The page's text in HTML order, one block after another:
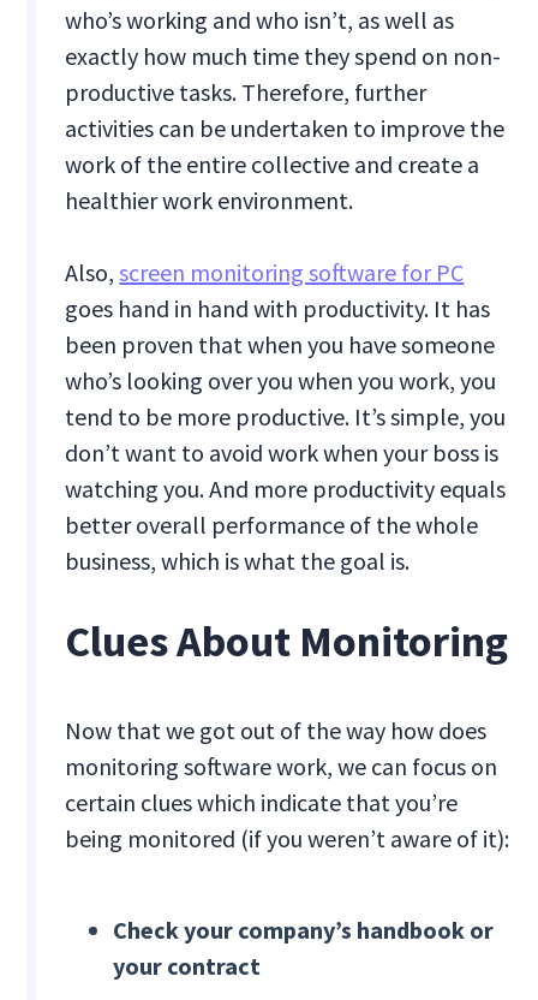
who’s working and who isn’t, as well as
exactly how much time they spend on non-
productive tasks. Therefore, further
activities can be undertaken to improve the
work of the entire collective and create a
healthier work environment.
Also,screen monitoring software for PC
goes hand in hand with productivity. It has
been proven that when you have someone
who’s looking over you when you work, you
tend to be more productive. It’s simple, you
don’t want to avoid work when your boss is
watching you. And more productivity equals
better overall performance of the whole
business, which is what the goal is.
Clues About Monitoring
Now that we got out of the way how does
monitoring software work, we can focus on
certain clues which indicate that you’re
being monitored (if you weren’t aware of it):
Check your company’s handbook or
your contract